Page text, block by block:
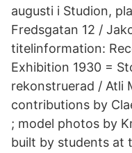
augusti i Studion,
Fredsgatan 12 /
titelinformation:
Exhibition 1930 =
rekonstruerad / Atli
contributions by
; model photos by
built by students at